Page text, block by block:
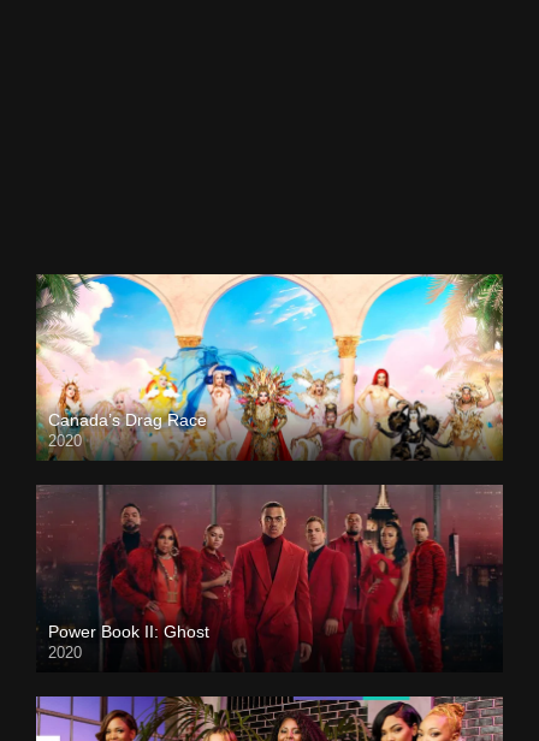
Canada’s Drag Race
2020
Power Book II: Ghost
2020